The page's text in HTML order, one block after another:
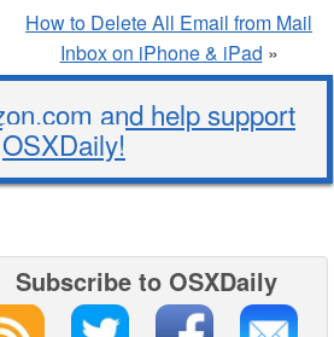
How to Delete All Email from Mail
Inbox on iPhone & iPad »
and help support
OSXDaily!
Subscribe to OSXDaily